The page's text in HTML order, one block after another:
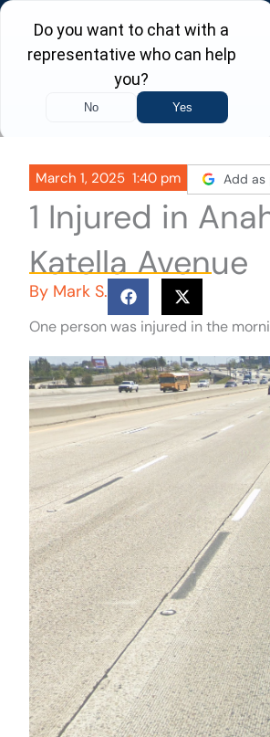
Skip
content
March 1, 2025 1:40 pm Add as
1 Injured in
Katella Avenue
By Mark S.
One person was injured in the